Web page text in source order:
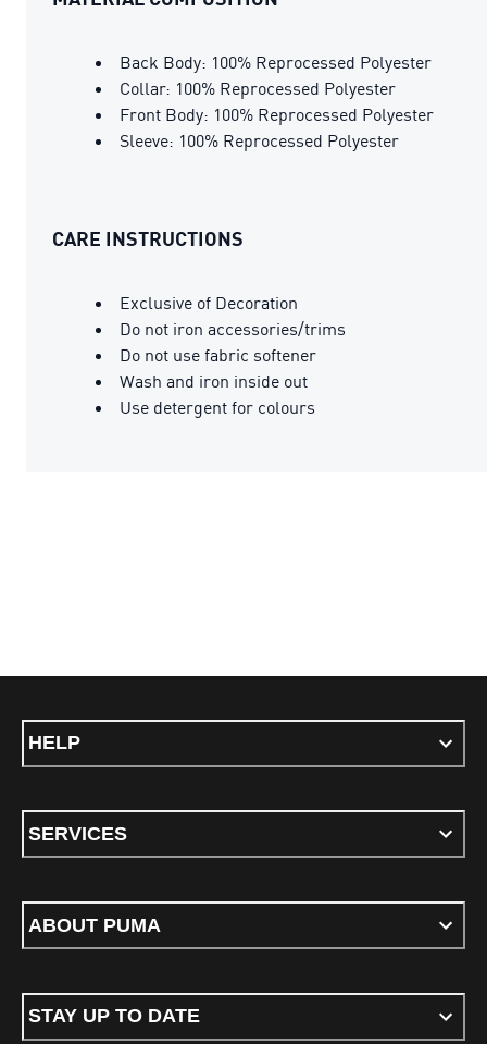
Back Body: 100% Reprocessed Polyester
Collar: 100% Reprocessed Polyester
Front Body: 100% Reprocessed Polyester
Sleeve: 100% Reprocessed Polyester
CARE INSTRUCTIONS
Exclusive of Decoration
Do not iron accessories/trims
Do not use fabric softener
Wash and iron inside out
Use detergent for colours
HELP
SERVICES
ABOUT PUMA
STAY UP TO DATE